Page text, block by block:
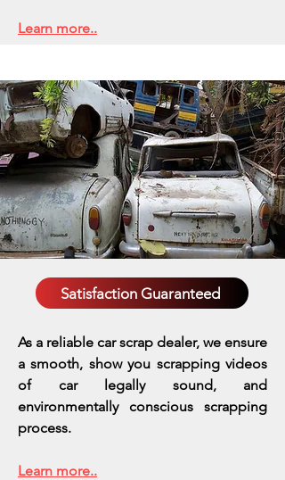
Learn more..
Satisfaction Guaranteed
As a reliable car scrap dealer, we ensure
a smooth, show you scrapping videos
of car legally sound, and
environmentally conscious scrapping
process.
Learn more..